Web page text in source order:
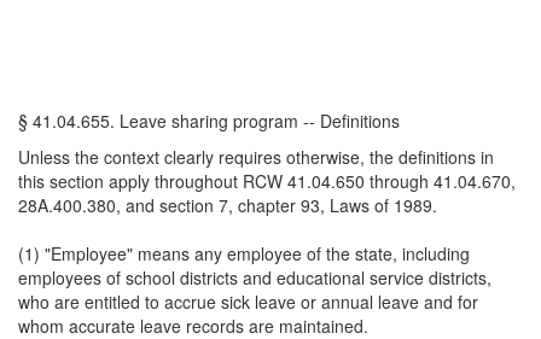
§ 41.04.655. Leave sharing program -- Definitions
Unless the context clearly requires otherwise, the definitions in
this section apply throughout RCW 41.04.650 through 41.04.670,
28A.400.380, and section 7, chapter 93, Laws of 1989.
(1) "Employee" means any employee of the state, including
employees of school districts and educational service districts,
who are entitled to accrue sick leave or annual leave and for
whom accurate leave records are maintained.